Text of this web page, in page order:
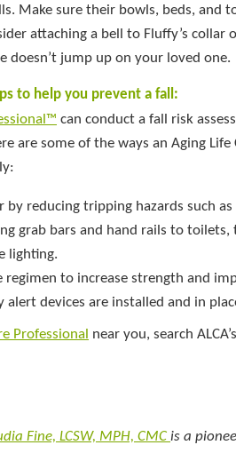
Make sure their bowls, beds, and
attaching a bell to Fluffy’s collar
doesn’t jump up on your loved one.
to help you prevent a fall:
can conduct a fall risk
are some of the ways an Aging Life
by reducing tripping hazards such
grab bars and hand rails to toilets,
lighting.
regimen to increase strength and
alert devices are installed and in
Professional near you, search
Fine, LCSW, MPH, CMC is a